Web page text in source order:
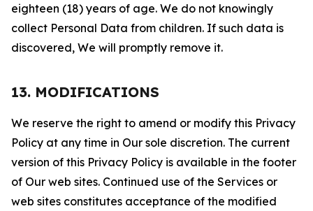
eighteen (18) years of age. We do not knowingly
collect Personal Data from children. If such data is
discovered, We will promptly remove it.
13. MODIFICATIONS
We reserve the right to amend or modify this Privacy
Policy at any time in Our sole discretion. The current
version of this Privacy Policy is available in the footer
of Our web sites. Continued use of the Services or
web sites constitutes acceptance of the modified